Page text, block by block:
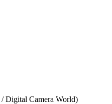
/ Digital Camera World)